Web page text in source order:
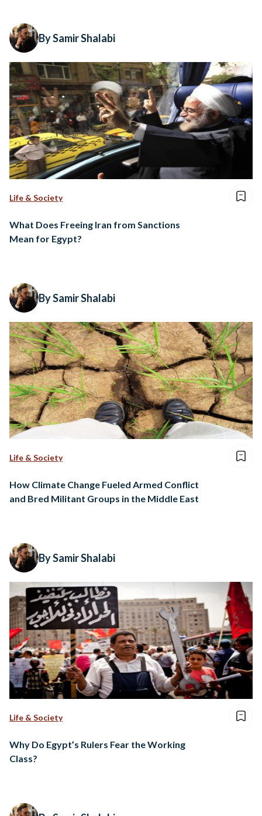
By Samir Shalabi
Life & Society
What Does Freeing Iran from Sanctions
Mean for Egypt?
By Samir Shalabi
Life & Society
How Climate Change Fueled Armed Conflict
and Bred Militant Groups in the Middle East
By Samir Shalabi
Life & Society
Why Do Egypt’s Rulers Fear the Working
Class?